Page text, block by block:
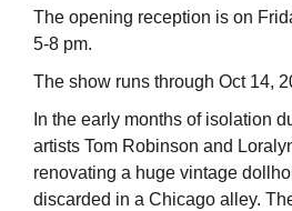
The opening reception is on
5-8 pm.
The show runs through Oct 14,
In the early months of isolation
artists Tom Robinson and
renovating a huge vintage
discarded in a Chicago alley.